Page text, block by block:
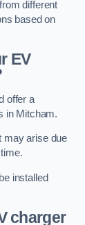
different
based on
EV
offer a
in Mitcham.
may arise due
installed
charger